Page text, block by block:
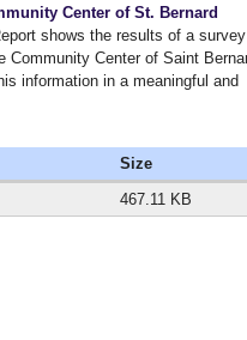
Center of St. Bernard
shows the results of a
Community Center of Saint
information in a meaningful and
Size
467.11 KB